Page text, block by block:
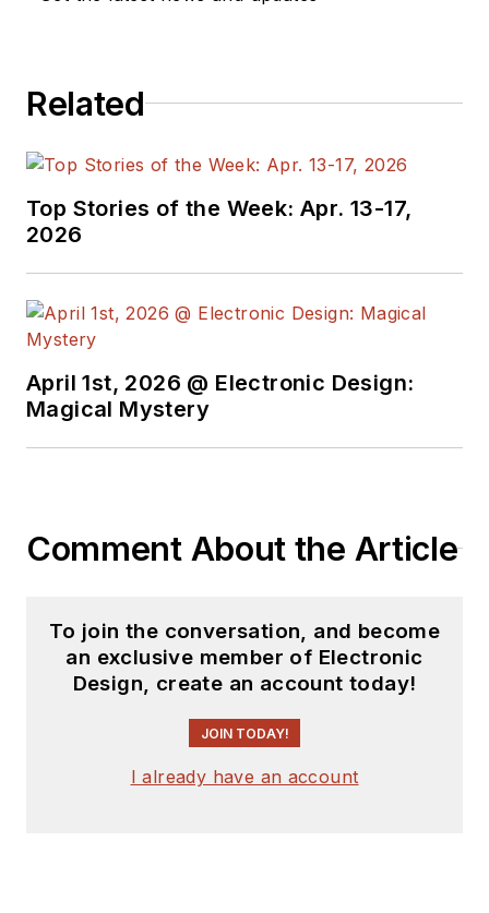
Related
Top Stories of the Week: Apr. 13-17,
2026
April 1st, 2026 @ Electronic Design:
Magical Mystery
Comment About the Article
To join the conversation, and become
an exclusive member of Electronic
Design, create an account today!
JOIN TODAY!
I already have an account